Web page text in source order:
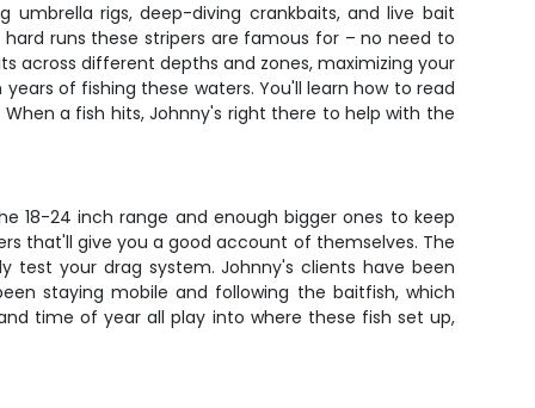
umbrella rigs, deep-diving crankbaits, and live bait
runs these stripers are famous for – no need to
across different depths and zones, maximizing your
of fishing these waters. You'll learn how to read
a fish hits, Johnny's right there to help with the
18-24 inch range and enough bigger ones to keep
that'll give you a good account of themselves. The
test your drag system. Johnny's clients have been
staying mobile and following the baitfish, which
time of year all play into where these fish set up,